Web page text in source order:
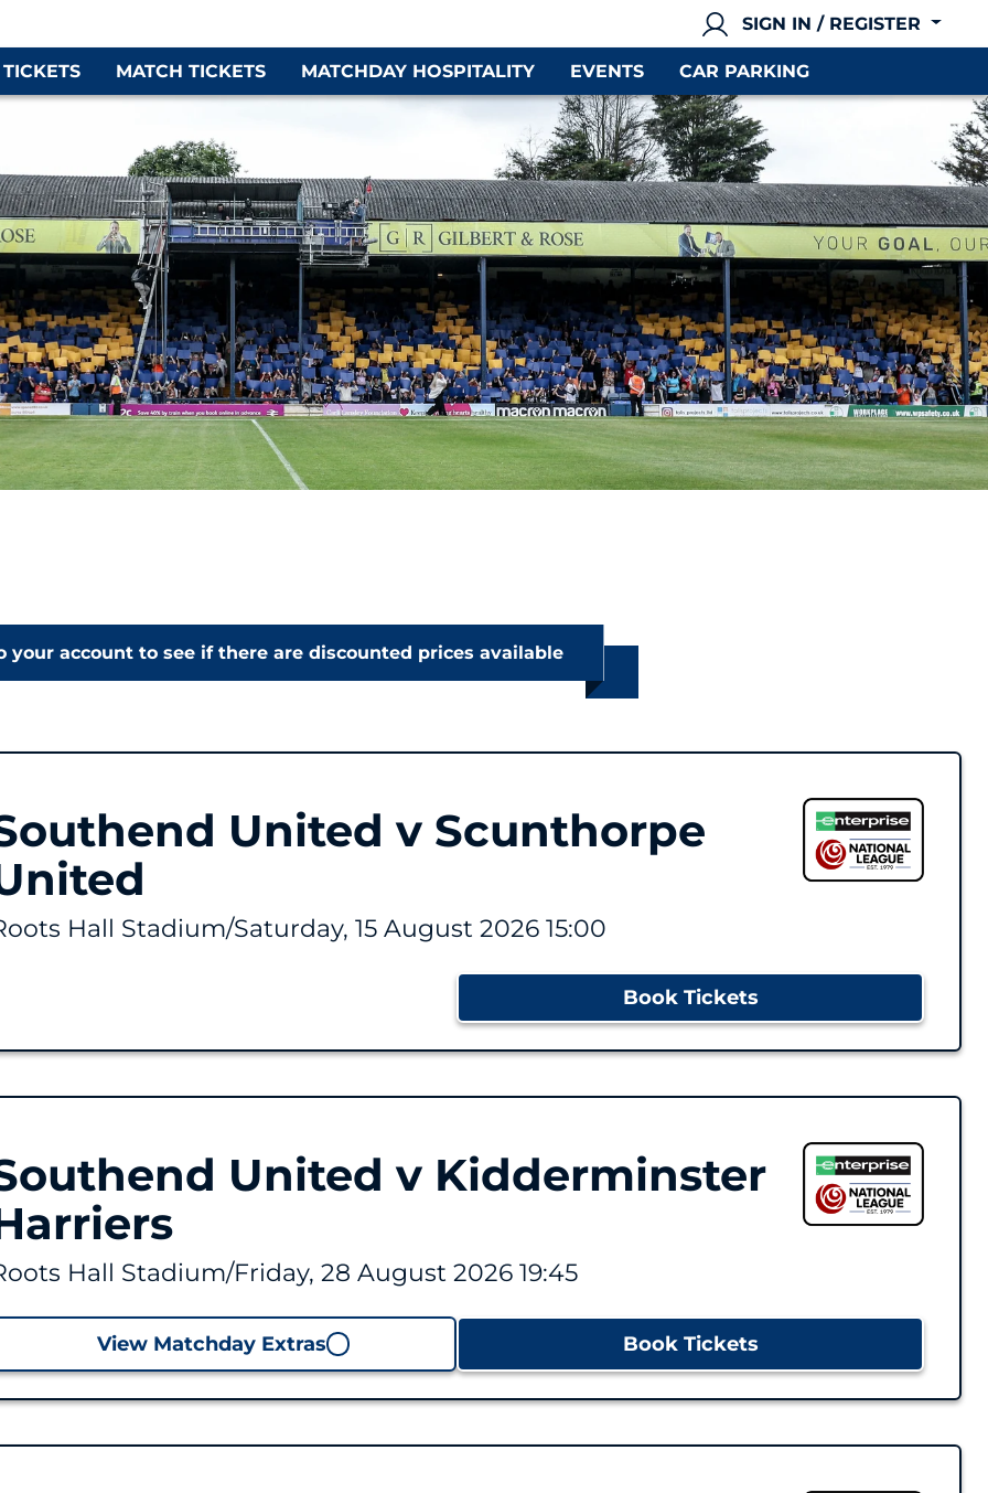
SIGN IN / REGISTER
MATCH TICKETS MATCHDAY HOSPITALITY EVENTS CAR PARKING
your account to see if there are discounted prices available
United v Scunthorpe
Hall Stadium/Saturday, 15 August 2026 15:00
Book Tickets
United v Kidderminster
Hall Stadium/Friday, 28 August 2026 19:45
View Matchday Extras Book Tickets